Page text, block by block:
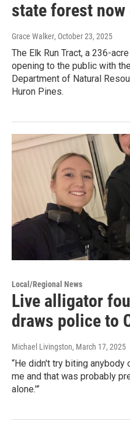
state forest
Grace Walker, October 23, 2025
The Elk Run Tract, a 236-
opening to the public with
Department of Natural
Huron Pines.
Local/Regional News
Live alligator
draws police to
Michael Livingston, March 17, 2025
“He didn't try biting anybody
me and that was probably
alone.'”